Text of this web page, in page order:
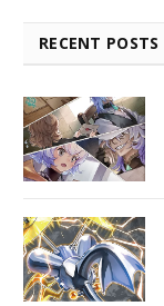
RECENT POSTS